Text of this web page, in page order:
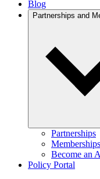
Blog
Partnerships and
Partnerships
Memberships
Become an
Policy Portal